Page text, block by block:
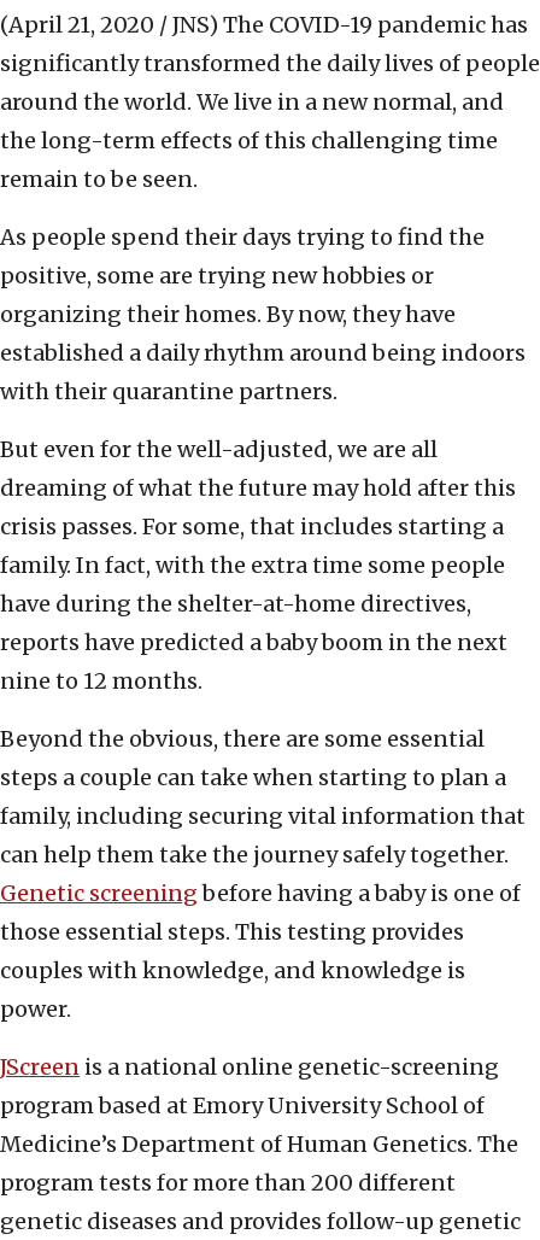
(April 21, 2020 / JNS) The COVID-19 pandemic has
significantly transformed the daily lives of people
around the world. We live in a new normal, and
the long-term effects of this challenging time
remain to be seen.
As people spend their days trying to find the
positive, some are trying new hobbies or
organizing their homes. By now, they have
established a daily rhythm around being indoors
with their quarantine partners.
But even for the well-adjusted, we are all
dreaming of what the future may hold after this
crisis passes. For some, that includes starting a
family. In fact, with the extra time some people
have during the shelter-at-home directives,
reports have predicted a baby boom in the next
nine to 12 months.
Beyond the obvious, there are some essential
steps a couple can take when starting to plan a
family, including securing vital information that
can help them take the journey safely together.
Genetic screeningbefore having a baby is one of
those essential steps. This testing provides
couples with knowledge, and knowledge is
power.
JScreen is a national online genetic-screening
program based at Emory University School of
Medicine’s Department of Human Genetics. The
program tests for more than 200 different
genetic diseases and provides follow-up genetic